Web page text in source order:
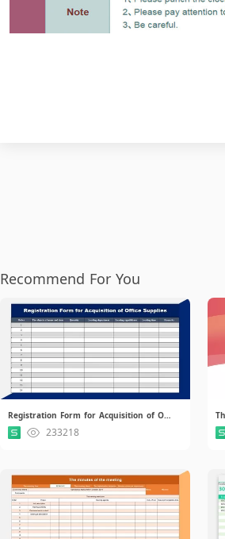
Recommend For You
Registration Form for Acquisition of Office Supplies.xlsx
233218